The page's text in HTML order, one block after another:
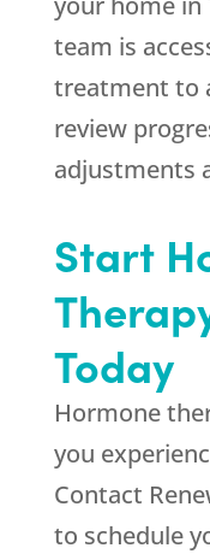
team is
treatment to
review
adjustments
Start
Today
Hormone
you
Contact
to schedule